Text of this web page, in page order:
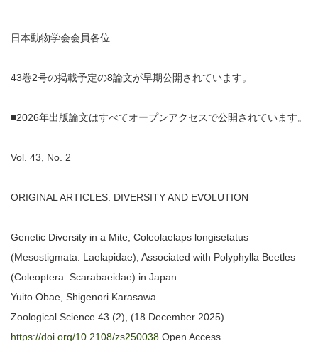
日本動物学会会員各位
43巻2号の掲載予定の8論文が早期公開されています。
■2026年出版論文はすべてオープンアクセスで公開されています。
Vol. 43, No. 2
ORIGINAL ARTICLES: DIVERSITY AND EVOLUTION
Genetic Diversity in a Mite, Coleolaelaps longisetatus
(Mesostigmata: Laelapidae), Associated with Polyphylla Beetles
(Coleoptera: Scarabaeidae) in Japan
Yuito Obae, Shigenori Karasawa
Zoological Science 43 (2), (18 December 2025)
https://doi.org/10.2108/zs250038 Open Access